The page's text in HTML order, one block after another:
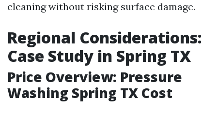
cleaning without risking surface damage.
Regional Considerations:
Case Study in Spring TX
Price Overview: Pressure
Washing Spring TX Cost